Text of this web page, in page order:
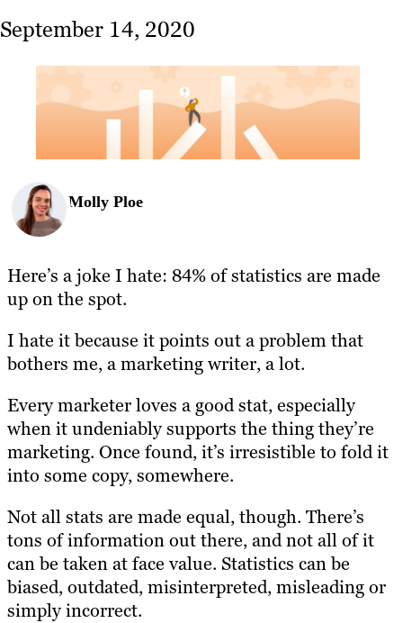
Our
Work
Resources
September 14, 2020
Molly Ploe
Here’s a joke I hate: 84% of statistics are made
up on the spot.
I hate it because it points out a problem that
bothers me, a marketing writer, a lot.
Every marketer loves a good stat, especially
when it undeniably supports the thing they’re
marketing. Once found, it’s irresistible to fold it
into some copy, somewhere.
Not all stats are made equal, though. There’s
tons of information out there, and not all of it
can be taken at face value. Statistics can be
biased, outdated, misinterpreted, misleading or
simply incorrect.